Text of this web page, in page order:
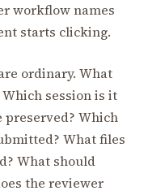
workflow names
starts clicking.
ordinary. What
session is it
preserved? Which
What files
What should
the reviewer